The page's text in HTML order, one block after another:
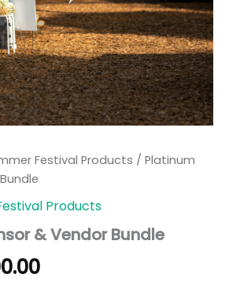
Festival Products / Platinum
Products
& Vendor Bundle